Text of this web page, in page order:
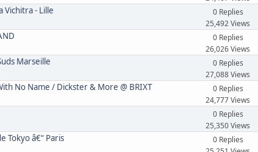
Vichitra - Lille
0 Replies
25,492 Views
0 Replies
26,026 Views
Marseille
0 Replies
27,088 Views
No Name / Dickster & More @ BRIXT
0 Replies
24,777 Views
0 Replies
25,350 Views
Tokyo â€“ Paris
0 Replies